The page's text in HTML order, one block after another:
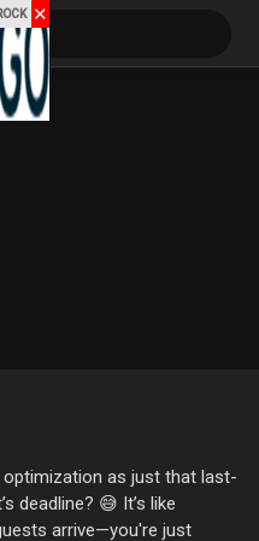
as just that last-
deadline? 😅 It’s like
arrive—you're just
✕